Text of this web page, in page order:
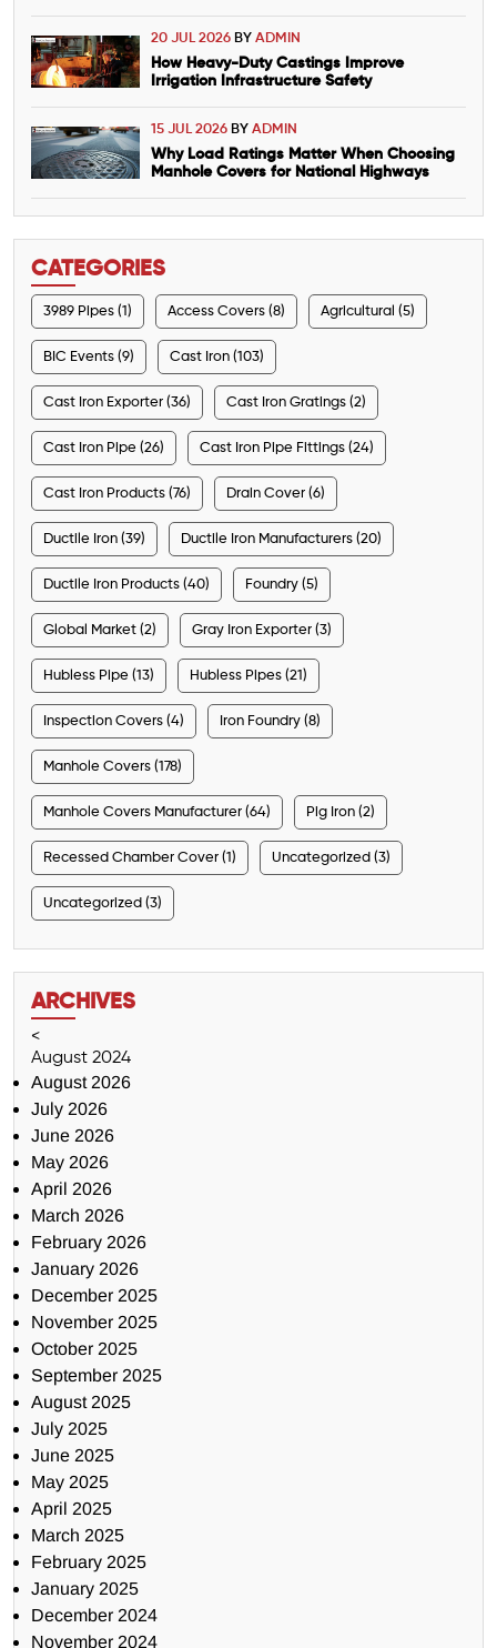
20 JUL 2026 BY ADMIN
How Heavy-Duty Castings Improve
Irrigation Infrastructure Safety
15 JUL 2026 BY ADMIN
Why Load Ratings Matter When Choosing
Manhole Covers for National Highways
CATEGORIES
3989 Pipes (1) Access Covers (8) Agricultural (5)
BIC Events (9) Cast Iron (103)
Cast Iron Exporter (36) Cast Iron Gratings (2)
Cast Iron Pipe (26) Cast Iron Pipe Fittings (24)
Cast Iron Products (76) Drain Cover (6)
Ductile Iron (39) Ductile Iron Manufacturers (20)
Ductile Iron Products (40) Foundry (5)
Global Market (2) Gray Iron Exporter (3)
Hubless Pipe (13) Hubless Pipes (21)
Inspection Covers (4) Iron Foundry (8)
Manhole Covers (178)
Manhole Covers Manufacturer (64) Pig Iron (2)
Recessed Chamber Cover (1) Uncategorized (3)
Uncategorized (3)
ARCHIVES
<
August 2024
August 2026
July 2026
June 2026
May 2026
April 2026
March 2026
February 2026
January 2026
December 2025
November 2025
October 2025
September 2025
August 2025
July 2025
June 2025
May 2025
April 2025
March 2025
February 2025
January 2025
December 2024
November 2024